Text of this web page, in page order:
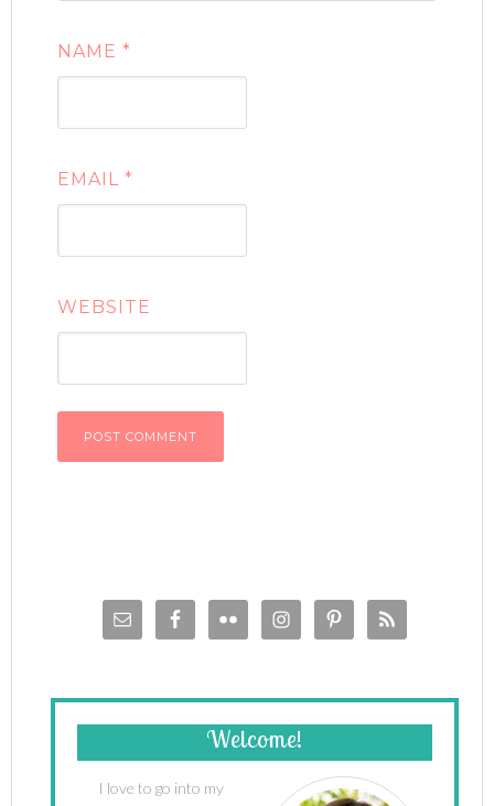
NAME*
EMAIL*
WEBSITE
Welcome!
I love to go into my